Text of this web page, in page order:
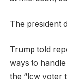
The president
Trump told
ways to
the “low voter